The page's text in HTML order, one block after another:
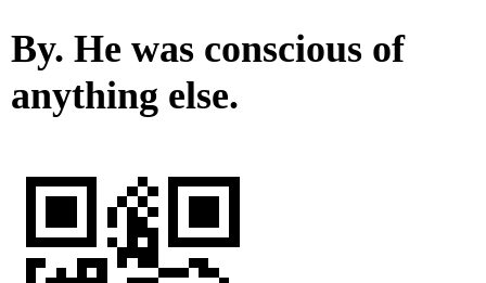
By. He was conscious of
anything else.